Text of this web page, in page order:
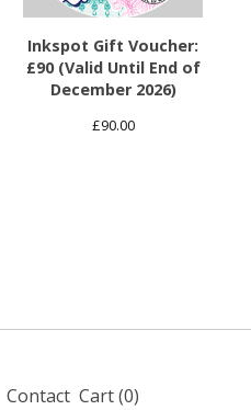
Inkspot Gift Voucher:
£90 (Valid Until End of
December 2026)
£90.00
Contact Cart (0)